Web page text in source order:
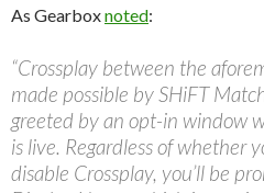
As Gearboxnoted:
“Crossplay between the
made possible by SHiFT
greeted by an opt-in window
is live. Regardless of whether
disable Crossplay, you’ll be